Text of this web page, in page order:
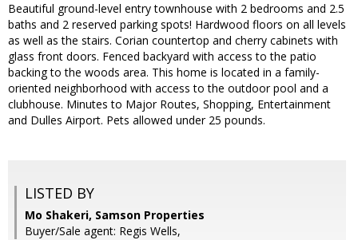
Beautiful ground-level entry townhouse with 2 bedrooms and 2.5
baths and 2 reserved parking spots! Hardwood floors on all levels
as well as the stairs. Corian countertop and cherry cabinets with
glass front doors. Fenced backyard with access to the patio
backing to the woods area. This home is located in a family-
oriented neighborhood with access to the outdoor pool and a
clubhouse. Minutes to Major Routes, Shopping, Entertainment
and Dulles Airport. Pets allowed under 25 pounds.
LISTED BY
Mo Shakeri, Samson Properties
Buyer/Sale agent: Regis Wells,